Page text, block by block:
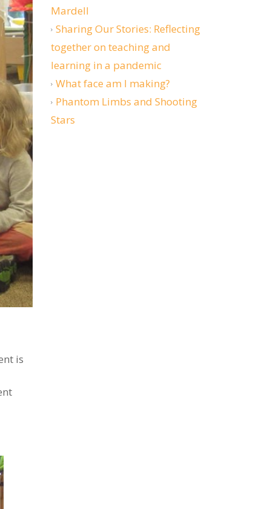
is
Mardell
Sharing Our Stories: Reflecting
together on teaching and
learning in a pandemic
What face am I making?
Phantom Limbs and Shooting
Stars